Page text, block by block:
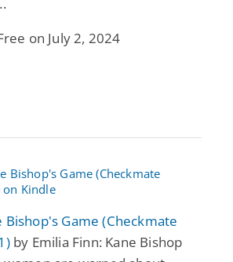
on July 2, 2024
Bishop's Game (Checkmate
by Emilia Finn: Kane Bishop